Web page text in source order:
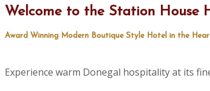
Welcome to the Station House
Award Winning Modern Boutique Style Hotel in the
Experience warm Donegal hospitality at its